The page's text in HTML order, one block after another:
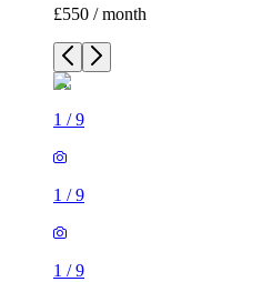
£550 / month
1 /9
1 /9
1 /9